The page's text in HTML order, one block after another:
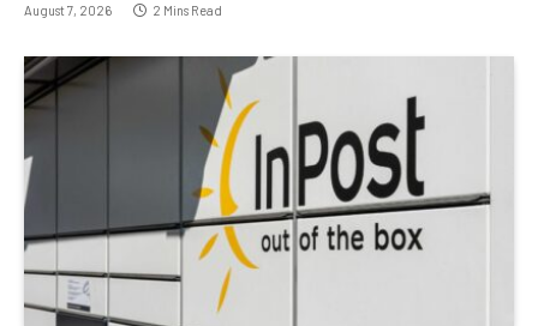
August 7, 2026 2 Mins Read